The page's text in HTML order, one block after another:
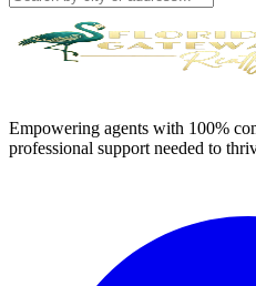
Empowering agents with 100%
professional support needed to